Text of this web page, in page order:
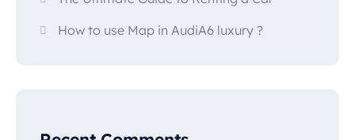
How to use Map in AudiA6 luxury ?